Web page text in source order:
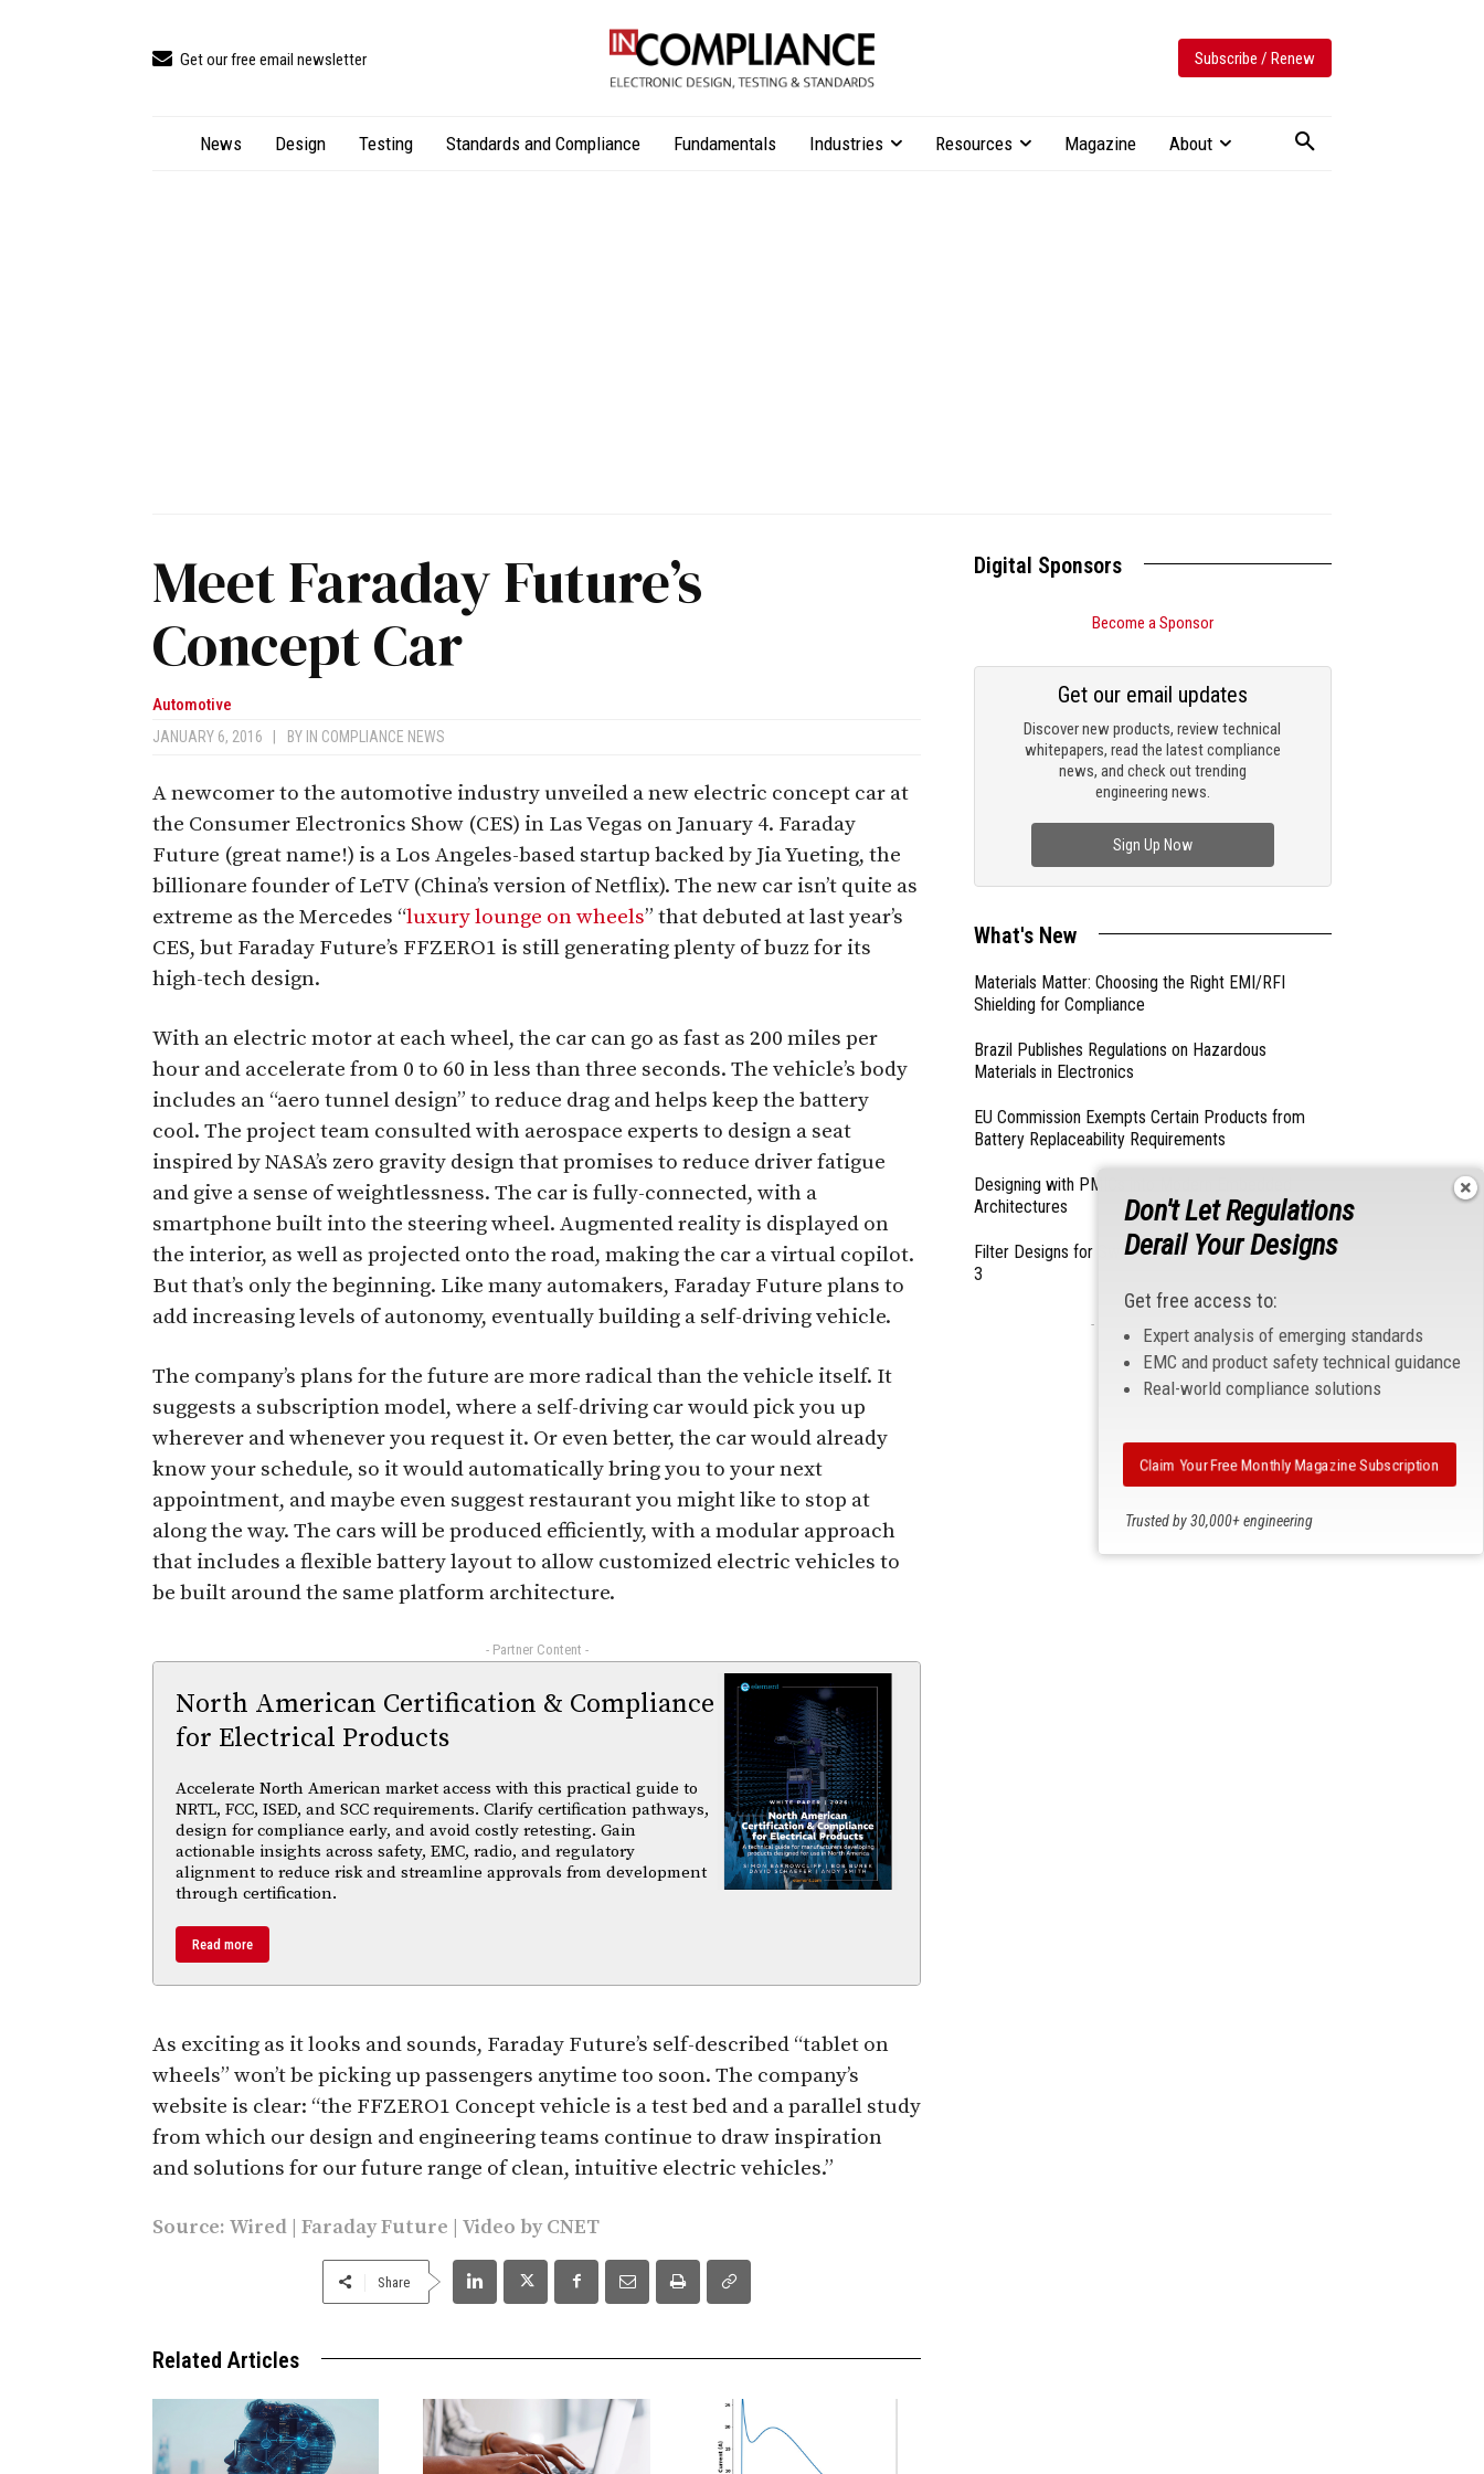
Get our free email newsletter Subscribe / Renew
News Design Testing Standards and Compliance Fundamentals Industries Resources Magazine About
Meet Faraday Future’s
Concept Car
Automotive
JANUARY 6, 2016 BY IN COMPLIANCE NEWS
A newcomer to the automotive industry unveiled a new electric concept car at
the Consumer Electronics Show (CES) in Las Vegas on January 4. Faraday
Future (great name!) is a Los Angeles-based startup backed by Jia Yueting, the
billionare founder of LeTV (China’s version of Netflix). The new car isn’t quite as
extreme as the Mercedes “luxury lounge on wheels” that debuted at last year’s
CES, but Faraday Future’s FFZERO1 is still generating plenty of buzz for its
high-tech design.
With an electric motor at each wheel, the car can go as fast as 200 miles per
hour and accelerate from 0 to 60 in less than three seconds. The vehicle’s body
includes an “aero tunnel design” to reduce drag and helps keep the battery
cool. The project team consulted with aerospace experts to design a seat
inspired by NASA’s zero gravity design that promises to reduce driver fatigue
and give a sense of weightlessness. The car is fully-connected, with a
smartphone built into the steering wheel. Augmented reality is displayed on
the interior, as well as projected onto the road, making the car a virtual copilot.
But that’s only the beginning. Like many automakers, Faraday Future plans to
add increasing levels of autonomy, eventually building a self-driving vehicle.
The company’s plans for the future are more radical than the vehicle itself. It
suggests a subscription model, where a self-driving car would pick you up
wherever and whenever you request it. Or even better, the car would already
know your schedule, so it would automatically bring you to your next
appointment, and maybe even suggest restaurant you might like to stop at
along the way. The cars will be produced efficiently, with a modular approach
that includes a flexible battery layout to allow customized electric vehicles to
be built around the same platform architecture.
- Partner Content -
North American Certification & Compliance
for Electrical Products
Accelerate North American market access with this practical guide to
NRTL, FCC, ISED, and SCC requirements. Clarify certification pathways,
design for compliance early, and avoid costly retesting. Gain
actionable insights across safety, EMC, radio, and regulatory
alignment to reduce risk and streamline approvals from development
through certification.
Read more
As exciting as it looks and sounds, Faraday Future’s self-described “tablet on
wheels” won’t be picking up passengers anytime too soon. The company’s
website is clear: “the FFZERO1 Concept vehicle is a test bed and a parallel study
from which our design and engineering teams continue to draw inspiration
and solutions for our future range of clean, intuitive electric vehicles.”
Source: Wired | Faraday Future | Video byCNET
Share
Related Articles
Digital Sponsors
Become a Sponsor
Discover new products, review technical
whitepapers, read the latest compliance
news, and check out trending
engineering news.
Get our email updates
Sign Up Now
What's New
Materials Matter: Choosing the Right EMI/RFI
Shielding for Compliance
Brazil Publishes Regulations on Hazardous
Materials in Electronics
EU Commission Exempts Certain Products from
Battery Replaceability Requirements
Designing with PMICs into Modern Embedded
Architectures
Filter Designs for Switched Power Converters: Part
3
- From Our Sponsors -
Don't Let Regulations
Derail Your Designs
Get free access to:
Expert analysis of emerging standards
EMC and product safety technical guidance
Real-world compliance solutions
Trusted by 30,000+ engineering
Claim Your Free Monthly Magazine Subscription